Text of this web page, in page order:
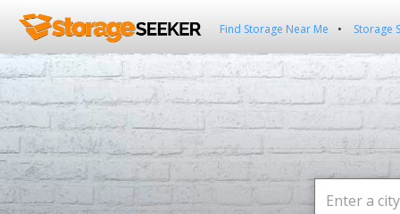
Find Storage Near Me Storage